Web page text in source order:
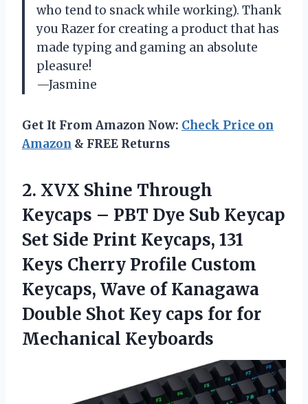
who tend to snack while working). Thank
you Razer for creating a product that has
made typing and gaming an absolute
pleasure!
—Jasmine
Get It From Amazon Now: Check Price on
Amazon & FREE Returns
2. XVX Shine Through
Keycaps – PBT Dye Sub Keycap
Set Side Print Keycaps, 131
Keys Cherry Profile Custom
Keycaps, Wave of Kanagawa
Double Shot Key caps for for
Mechanical Keyboards